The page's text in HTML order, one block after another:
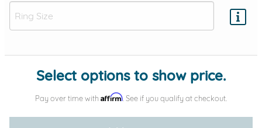
Add protection by
Select options to show price.
Pay over time with Affirm . See if you qualify at checkout.